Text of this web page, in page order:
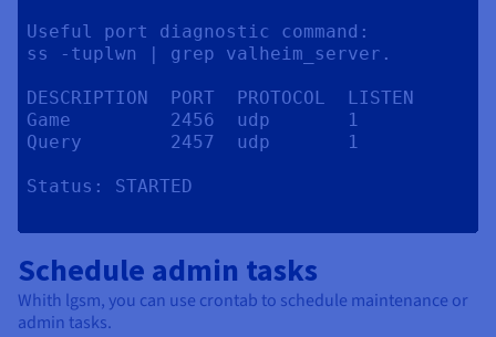
Useful port diagnostic command:
ss -tuplwn | grep valheim_server.
DESCRIPTION  PORT  PROTOCOL  LISTEN
Game         2456  udp       1
Query        2457  udp       1
Status:	STARTED
Schedule admin tasks
Whith lgsm, you can use crontab to schedule maintenance or
admin tasks.